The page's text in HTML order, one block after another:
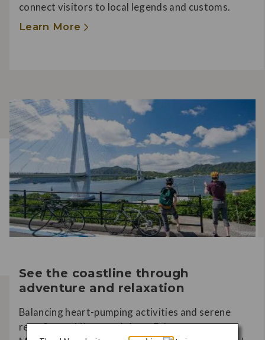
connect visitors to local legends and customs.
Learn More
See the coastline through
adventure and relaxation
Balancing heart-pumping activities and serene
rest, Setouchi’s stretch from Fukuyama to